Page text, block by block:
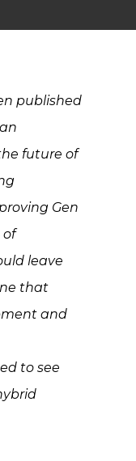
published
future of
Gen
of
leave
that
and
to see